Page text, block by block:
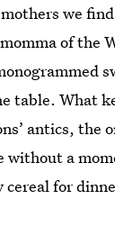
we
of
table. What
antics, the
a
cereal for